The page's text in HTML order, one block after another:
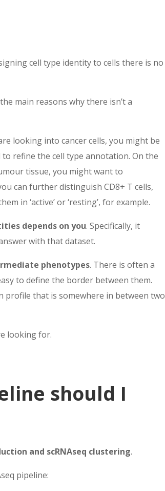
cell type identity to cells there is no
main reasons why there isn’t a
looking into cancer cells, you might be
to refine the cell type annotation. On the
tissue, you might want to
can further distinguish CD8+ T cells,
in ‘active’ or ‘resting’, for example.
depends on you. Specifically, it
with that dataset.
phenotypes. There is often a
to define the border between them.
profile that is somewhere in between two
looking for.
should I
and scRNAseq clustering.
pipeline: